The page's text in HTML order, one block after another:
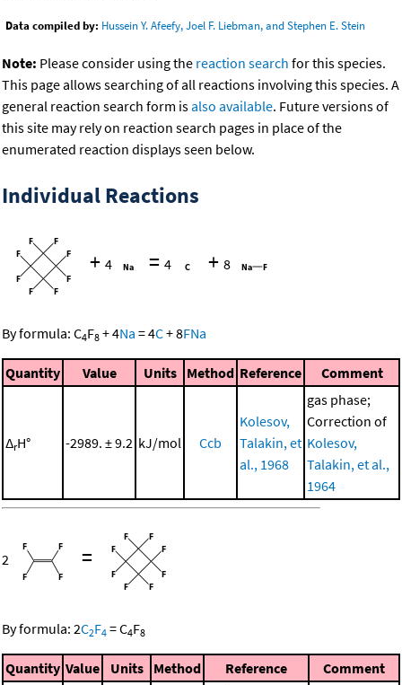
Data compiled by: Hussein Y. Afeefy, Joel F. Liebman, and Stephen E. Stein
Note: Please consider using the reaction search for this species.
This page allows searching of all reactions involving this species. A
general reaction search form isalso available. Future versions of
this site may rely on reaction search pages in place of the
enumerated reaction displays seen below.
Individual Reactions
+ 4 = 4 + 8
By formula: C4F8 +4Na =4C+8FNa
Quantity Value Units Method Reference Comment
ΔrH° -2989. ± 9.2 kJ/mol Ccb
Kolesov,
Talakin, et
al., 1968
gas phase;
Correction of
Kolesov,
Talakin, et al.,
1964
2 =
By formula: 2C2F4 =C4F8
Quantity Value Units Method Reference Comment